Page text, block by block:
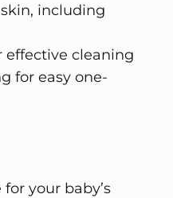
including
effective cleaning
for easy one-
your baby’s